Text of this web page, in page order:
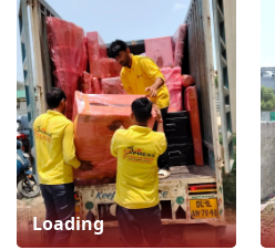
Loading